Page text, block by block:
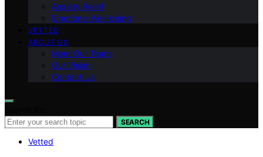
Anxiety Relief
Emotional Well-being
VETTED
ABOUT US
Meet Our Team
Our Vision
Contact Us
SEARCH
Vetted